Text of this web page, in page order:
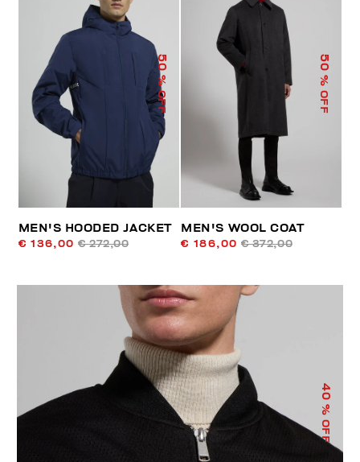
50
% OFF
MEN'S HOODED JACKET
€ 136,00 € 272,00
50
% OFF
MEN'S WOOL COAT
€ 186,00 € 372,00
40
% OFF